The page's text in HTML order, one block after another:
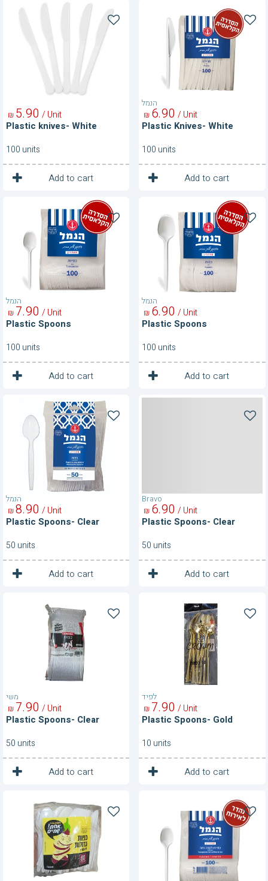
Plastic
knives-
White
Plastic knives- White
90
5
₪ / Unit
100 units
Add to cart
1 Unit
הנמל
Knives-
White
Plastic Knives- White
90
6
₪ / Unit
100 units
Add to cart
1 Unit
הנמל
Plastic
Spoons
Plastic Spoons
90
7
₪ / Unit
100 units
Add to cart
1 Unit
הנמל
Spoons
Plastic Spoons
90
6
₪ / Unit
100 units
Add to cart
1 Unit
הנמל
Spoons-
Clear
Plastic Spoons- Clear
90
8
₪ / Unit
50 units
Add to cart
1 Unit
Bravo
Plastic
Plastic Spoons- Clear
90
6
₪ / Unit
50 units
Add to cart
1 Unit
משי
Spoons-
Plastic Spoons- Clear
90
7
₪ / Unit
50 units
Add to cart
1 Unit
לפיד
Spoons-
Plastic Spoons- Gold
90
7
₪ / Unit
10 units
Add to cart
1 Unit
Plastic
Spoons-
white Teaspoon
Coffe
Tea